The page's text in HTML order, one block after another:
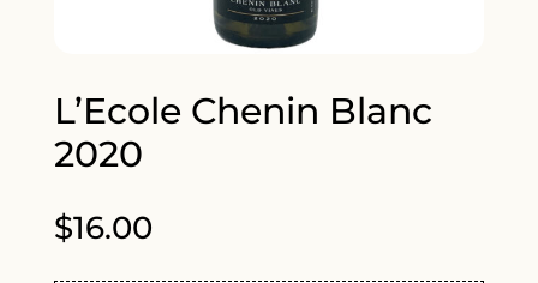
L’Ecole Chenin Blanc
2020
$16.00